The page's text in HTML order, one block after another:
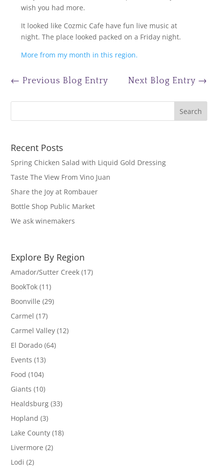
wish you had more.
It looked like Cozmic Cafe have fun live music at
night. The place looked packed on a Friday night.
More from my month in this region.
← Previous Blog Entry Next Blog Entry →
Recent Posts
Spring Chicken Salad with Liquid Gold Dressing
Taste The View From Vino Juan
Share the Joy at Rombauer
Bottle Shop Public Market
We ask winemakers
Explore By Region
Amador/Sutter Creek (17)
BookTok (11)
Boonville (29)
Carmel (17)
Carmel Valley (12)
El Dorado (64)
Events (13)
Food (104)
Giants (10)
Healdsburg (33)
Hopland (3)
Lake County (18)
Livermore (2)
Lodi (2)